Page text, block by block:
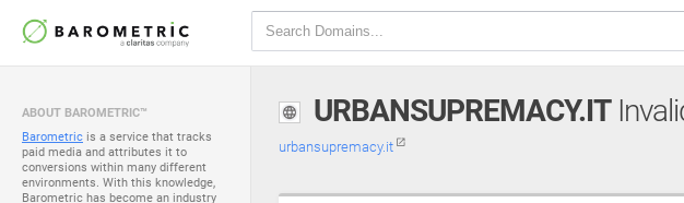
ABOUT BAROMETRIC™
Barometric is a service that tracks
paid media and attributes it to
conversions within many different
environments. With this knowledge,
Barometric has become an industry
URBANSUPREMACY.IT
urbansupremacy.it